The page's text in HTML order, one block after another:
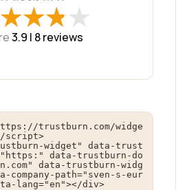
★
★★
★★
★★
★
3.9 | 8reviews
trustburn.com/widge
script>
widget" data-trust
data-trustburn-do
data-trustburn-widg
company-path="sven-s-eur
lang="en"></div>